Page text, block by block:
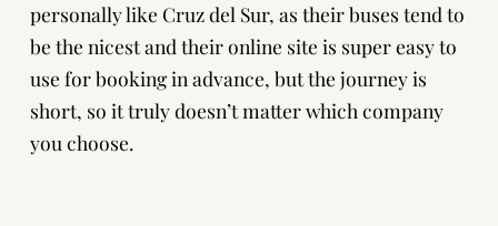
personally like Cruz del Sur, as their buses tend to
be the nicest and their online site is super easy to
use for booking in advance, but the journey is
short, so it truly doesn’t matter which company
you choose.